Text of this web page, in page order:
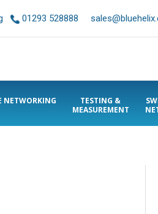
01293 528888
NETWORKING
TESTING &
MEASUREMENT